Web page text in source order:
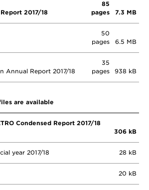
2017/18
85
pages
7.3 MB
50
pages
6.5 MB
Annual Report 2017/18
35
pages
938 kB
are available
Condensed Report 2017/18
306 kB
year 2017/18 28 kB
20 kB